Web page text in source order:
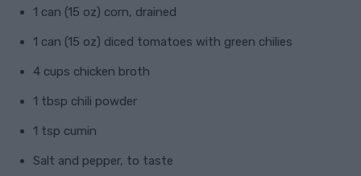
1 can (15 oz) corn, drained
1 can (15 oz) diced tomatoes with green chilies
4 cups chicken broth
1 tbsp chili powder
1 tsp cumin
Salt and pepper, to taste